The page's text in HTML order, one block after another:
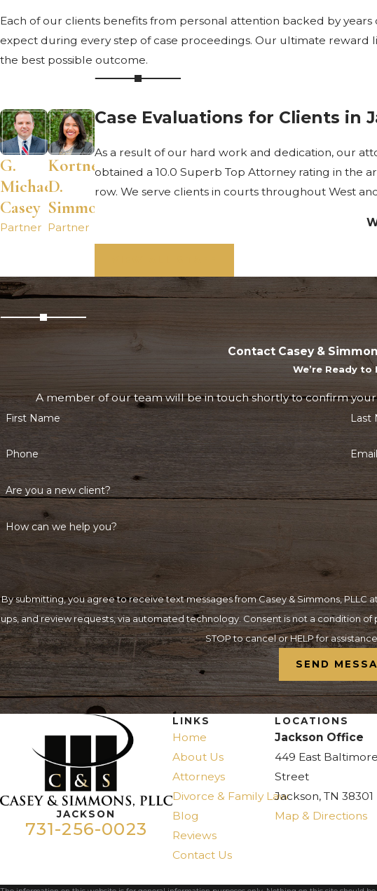
Each of our clients benefits from personal attention backed by
expect during every step of case proceedings. Our ultimate
the best possible outcome.
Case Evaluations for Clients in
As a result of our hard work and dedication, our
obtained a 10.0 Superb Top Attorney rating in the
row. We serve clients in courts throughout West
G.
Michael
Casey
Partner
Kortney
D.
Simmons
Partner
Contact Casey &
We’re Ready to
A member of our team will be in touch shortly to confirm
First Name Last
Phone Email
Are you a new client?
How can we help you?
By submitting, you agree to receive text messages from Casey & Simmons,
ups, and review requests, via automated technology. Consent is not a condition of purchase. Msg & data rates may apply. Msg frequency may vary. Reply
STOP to cancel or HELP for
SEND
JACKSON
731-256-0023
LINKS
Home
About Us
Attorneys
Divorce & Family Law
Blog
Reviews
Contact Us
LOCATIONS
Jackson Office
449 East Baltimore
Street
Jackson, TN 38301
Map & Directions